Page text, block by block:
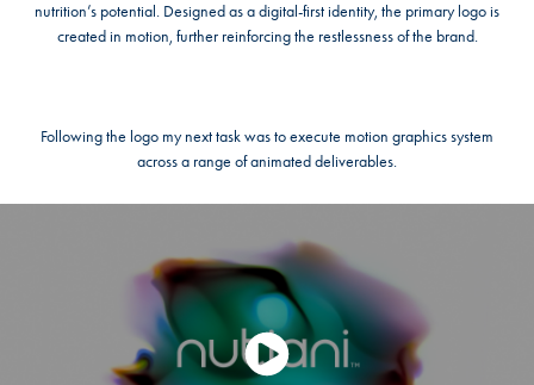
nutrition’s potential. Designed as a digital-first identity, the primary logo is
created in motion, further reinforcing the restlessness of the brand.
Following the logo my next task was to execute motion graphics system
across a range of animated deliverables.